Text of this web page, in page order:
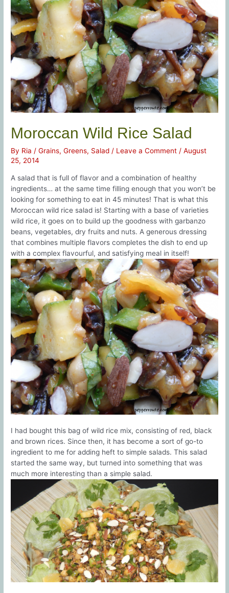
Moroccan Wild Rice Salad
By Ria/Grains,Greens, Salad / Leave a Comment /August
25, 2014
A salad that is full of flavor and a combination of healthy
ingredients… at the same time filling enough that you won’t be
looking for something to eat in 45 minutes! That is what this
Moroccan wild rice salad is! Starting with a base of varieties
wild rice, it goes on to build up the goodness with garbanzo
beans, vegetables, dry fruits and nuts. A generous dressing
that combines multiple flavors completes the dish to end up
with a complex flavourful, and satisfying meal in itself!
I had bought this bag of wild rice mix, consisting of red, black
and brown rices. Since then, it has become a sort of go-to
ingredient to me for adding heft to simple salads. This salad
started the same way, but turned into something that was
much more interesting than a simple salad.